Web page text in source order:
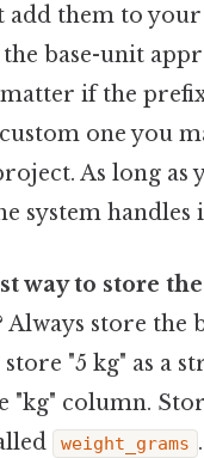
add them to
base-unit
if the
one you
As long as
system handles
way to store
Always store the
"5 kg" as a
"kg" column.
weight_grams